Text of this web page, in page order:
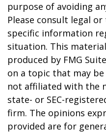
purpose of avoiding
Please consult legal
specific information
situation. This
produced by FMG
on a topic that may be
not affiliated with the
state- or SEC-
firm. The opinions
provided are for